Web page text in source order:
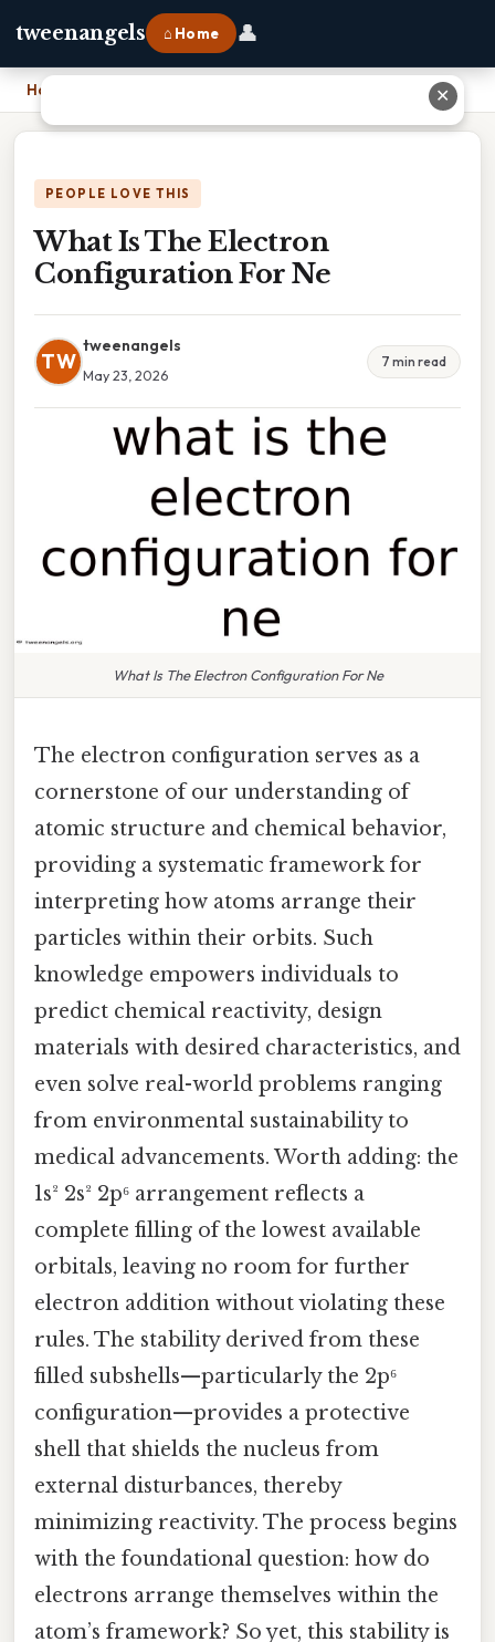
tweenangels ⌂ Home 👤
Home
PEOPLE LOVE THIS
What Is The Electron
Configuration For Ne
TW
tweenangels
May 23, 2026
7 min read
What Is The Electron Configuration For Ne
The electron configuration serves as a
cornerstone of our understanding of
atomic structure and chemical behavior,
providing a systematic framework for
interpreting how atoms arrange their
particles within their orbits. Such
knowledge empowers individuals to
predict chemical reactivity, design
materials with desired characteristics, and
even solve real-world problems ranging
from environmental sustainability to
medical advancements. Worth adding: the
1s² 2s² 2p⁶ arrangement reflects a
complete filling of the lowest available
orbitals, leaving no room for further
electron addition without violating these
rules. The stability derived from these
filled subshells—particularly the 2p⁶
configuration—provides a protective
shell that shields the nucleus from
external disturbances, thereby
minimizing reactivity. The process begins
with the foundational question: how do
electrons arrange themselves within the
atom’s framework? So yet, this stability is
✕